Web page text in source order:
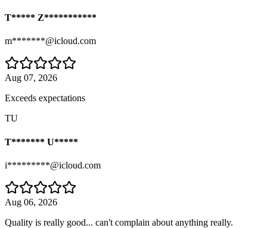
T***** Z***********
m*******@icloud.com
Aug 07, 2026
Exceeds expectations
TU
T******* U*****
i*********@icloud.com
Aug 06, 2026
Quality is really good... can't complain about anything really.